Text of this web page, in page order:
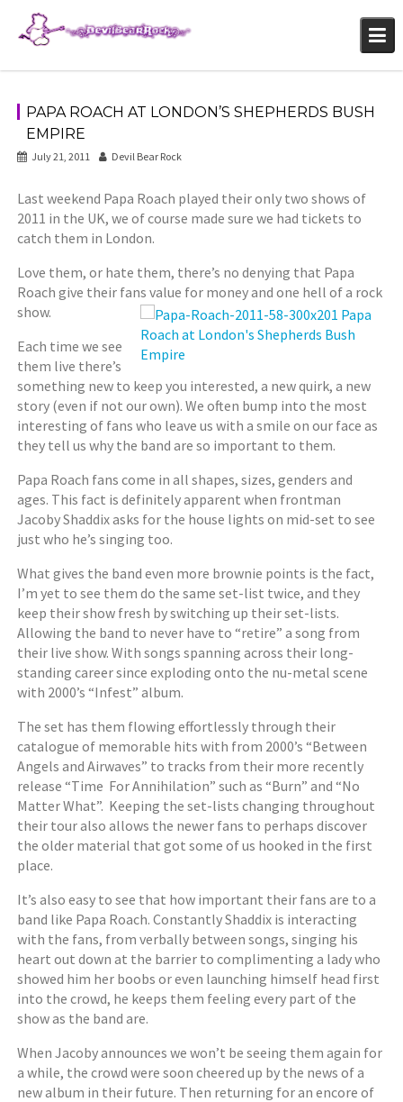
content
PAPA ROACH AT LONDON’S SHEPHERDS BUSH
EMPIRE
July 21, 2011 Devil Bear Rock
Last weekend Papa Roach played their only two shows of
2011 in the UK, we of course made sure we had tickets to
catch them in London.
Love them, or hate them, there’s no denying that Papa
Roach give their fans value for money and one hell of a rock
show.
Each time we see
them live there’s
something new to keep you interested, a new quirk, a new
story (even if not our own). We often bump into the most
interesting of fans who leave us with a smile on our face as
they tell us why the band are so important to them.
Papa Roach fans come in all shapes, sizes, genders and
ages. This fact is definitely apparent when frontman
Jacoby Shaddix asks for the house lights on mid-set to see
just who he’s singing too.
What gives the band even more brownie points is the fact,
I’m yet to see them do the same set-list twice, and they
keep their show fresh by switching up their set-lists.
Allowing the band to never have to “retire” a song from
their live show. With songs spanning across their long-
standing career since exploding onto the nu-metal scene
with 2000’s “Infest” album.
The set has them flowing effortlessly through their
catalogue of memorable hits with from 2000’s “Between
Angels and Airwaves” to tracks from their more recently
release “Time For Annihilation” such as “Burn” and “No
Matter What”. Keeping the set-lists changing throughout
their tour also allows the newer fans to perhaps discover
the older material that got some of us hooked in the first
place.
It’s also easy to see that how important their fans are to a
band like Papa Roach. Constantly Shaddix is interacting
with the fans, from verbally between songs, singing his
heart out down at the barrier to complimenting a lady who
showed him her boobs or even launching himself head first
into the crowd, he keeps them feeling every part of the
show as the band are.
When Jacoby announces we won’t be seeing them again for
a while, the crowd were soon cheered up by the news of a
new album in their future. Then returning for an encore of